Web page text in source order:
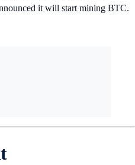
it will start mining BTC.